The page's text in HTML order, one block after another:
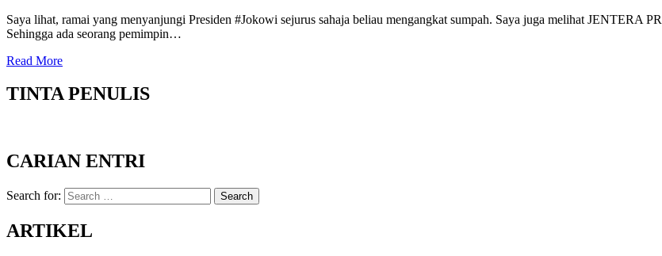
Saya lihat, ramai yang menyanjungi Presiden #Jokowi sejurus sahaja beliau mengangkat sumpah. Saya juga melihat
Sehingga ada seorang pemimpin…
Read More
TINTA PENULIS
CARIAN ENTRI
Search for: Search
ARTIKEL